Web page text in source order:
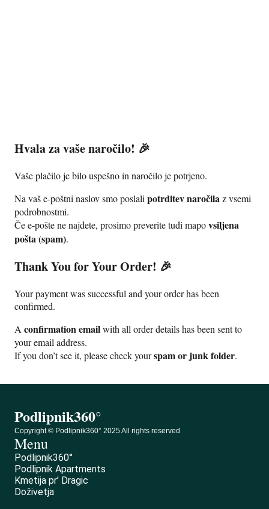
Hvala za vaše naročilo! 🎉
Vaše plačilo je bilo uspešno in naročilo je potrjeno.
Na vaš e-poštni naslov smo poslali potrditev naročilaz vsemi
podrobnostmi.
Če e-pošte ne najdete, prosimo preverite tudi mapovsiljena
pošta (spam).
Thank You for Your Order! 🎉
Your payment was successful and your order has been
confirmed.
A confirmation emailwith all order details has been sent to
your email address.
If you don’t see it, please check yourspam or junk folder.
Podlipnik360°
Copyright © Podlipnik360° 2025 All rights reserved
Menu
Podlipnik360°
Podlipnik Apartments
Kmetija pr’ Dragic
Doživetja